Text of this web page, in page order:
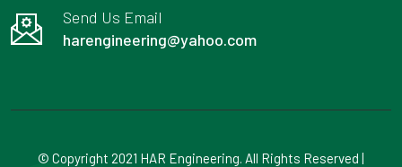
Send Us Email
harengineering@yahoo.com
© Copyright 2021 HAR Engineering. All Rights Reserved |